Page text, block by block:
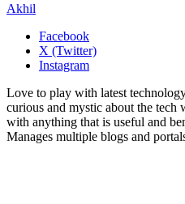
Akhil
Facebook
X (Twitter)
Instagram
Love to play with latest
curious and mystic about the
with anything that is useful and
Manages multiple blogs and